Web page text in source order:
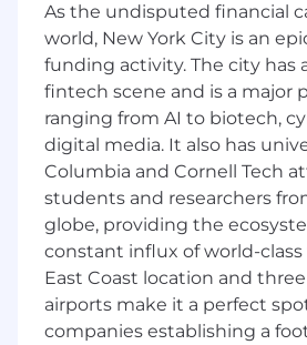
Collaborate on code
design documents to
application of best
frontend platform
Work closely with
and clinical stakeholders
possible experiences for
patients
Participate in on-call
reliability of production
What You'll Bring to the
Demonstrated
accessible, visually
As the undisputed financial
world, New York City is an
funding activity. The city has
fintech scene and is a major
ranging from AI to biotech,
digital media. It also has
Columbia and Cornell Tech
students and researchers
globe, providing the
constant influx of world-
East Coast location and
airports make it a perfect
companies establishing a